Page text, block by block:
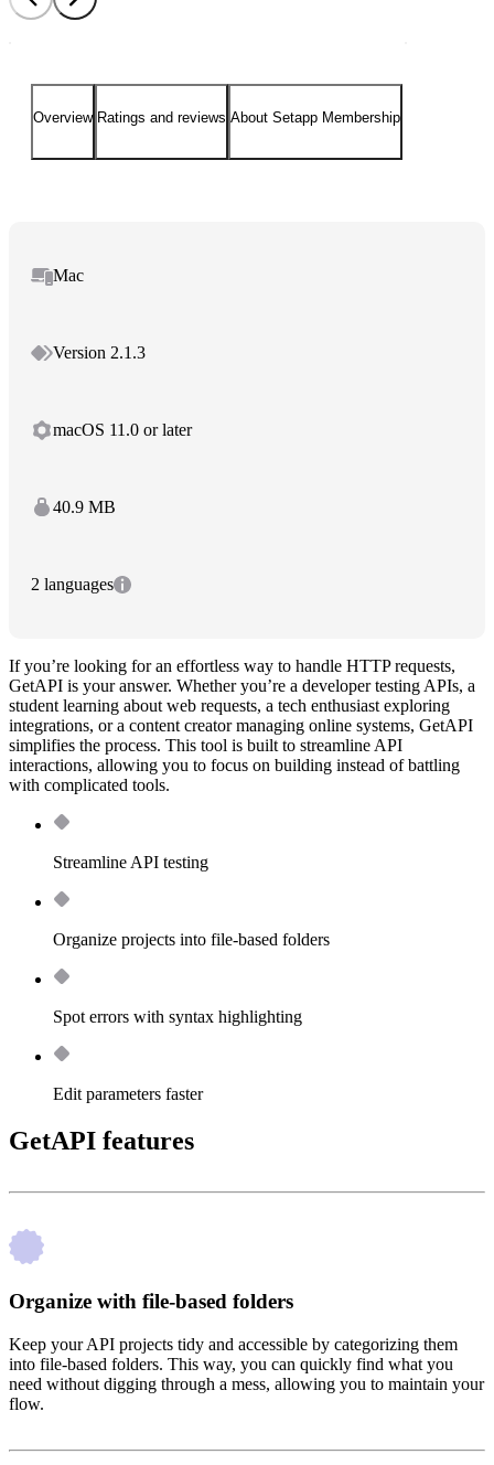
Overview Ratings and reviews About Setapp Membership
Mac
Version 2.1.3
macOS 11.0 or later
40.9 MB
2 languages
If you’re looking for an effortless way to handle HTTP requests,
GetAPI is your answer. Whether you’re a developer testing APIs, a
student learning about web requests, a tech enthusiast exploring
integrations, or a content creator managing online systems, GetAPI
simplifies the process. This tool is built to streamline API
interactions, allowing you to focus on building instead of battling
with complicated tools.
Streamline API testing
Organize projects into file-based folders
Spot errors with syntax highlighting
Edit parameters faster
GetAPI features
Organize with file-based folders
Keep your API projects tidy and accessible by categorizing them
into file-based folders. This way, you can quickly find what you
need without digging through a mess, allowing you to maintain your
flow.